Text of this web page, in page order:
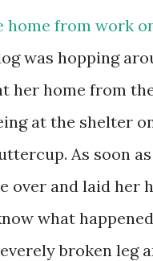
home from work
was hopping
her home from
at the shelter
As soon
over and laid her
what
broken leg